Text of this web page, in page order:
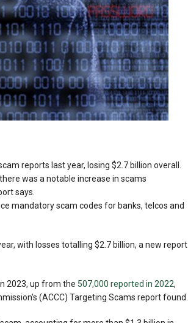
reports last year, losing $2.7 billion overall.
was a notable increase in scams
says.
mandatory scam codes for banks, telcos and
with losses totalling $2.7 billion, a new report
2023, up from the 507,000 reported in 2022,
(ACCC) Targeting Scams report found.